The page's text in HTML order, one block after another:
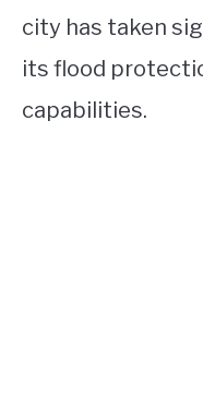
city has taken
its flood
capabilities.